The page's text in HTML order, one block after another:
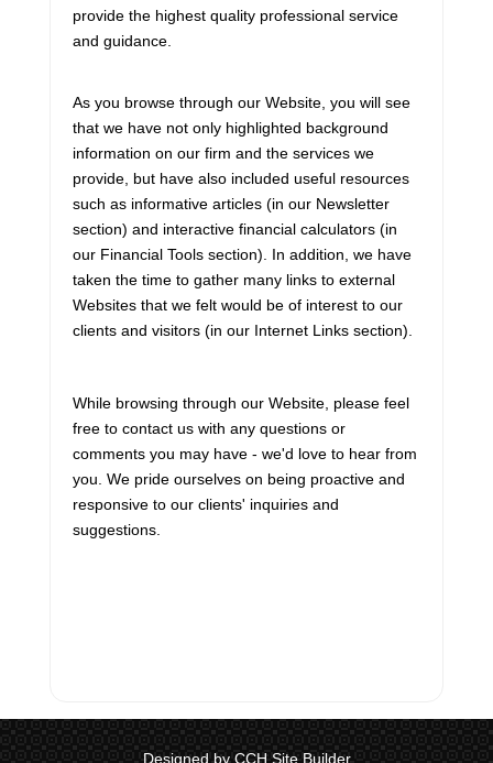
during 2027. All such announcements are
made on a Wednesday, and there are
Finance launches consultation process
for 2026-27 budget
The federal Minister of Finance has
announced the start of the consultation
process leading to the release of the
2026-27 federal budget sometime this
fall. The online component of that
consultation p...
The most recent release of Statistics
Canada’s Consumer Price Index (CPI)
shows a decline in the overall inflation
rate recorded for the month of June 2026.
That rate stood at 2.8%, as compared to
provide the highest quality professional service
and guidance.
As you browse through our Website, you will see
that we have not only highlighted background
information on our firm and the services we
provide, but have also included useful resources
such as informative articles (in our Newsletter
section) and interactive financial calculators (in
our Financial Tools section). In addition, we have
taken the time to gather many links to external
Websites that we felt would be of interest to our
clients and visitors (in our Internet Links section).
While browsing through our Website, please feel
free to contact us with any questions or
comments you may have - we'd love to hear from
you. We pride ourselves on being proactive and
responsive to our clients' inquiries and
suggestions.
Designed by CCH Site Builder